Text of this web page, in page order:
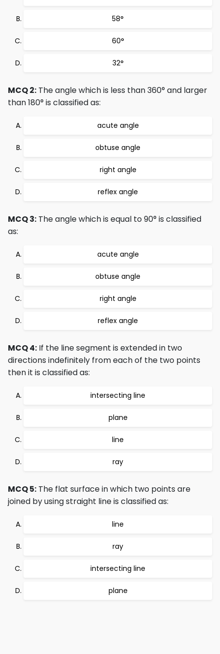
58°
60°
32°
MCQ 2: The angle which is less than 360° and larger
than 180° is classified as:
acute angle
obtuse angle
right angle
reflex angle
MCQ 3: The angle which is equal to 90° is classified
as:
acute angle
obtuse angle
right angle
reflex angle
MCQ 4: If the line segment is extended in two
directions indefinitely from each of the two points
then it is classified as:
intersecting line
plane
line
ray
MCQ 5: The flat surface in which two points are
joined by using straight line is classified as:
line
ray
intersecting line
plane